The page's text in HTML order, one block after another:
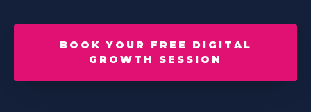
BOOK YOUR FREE DIGITAL
GROWTH SESSION